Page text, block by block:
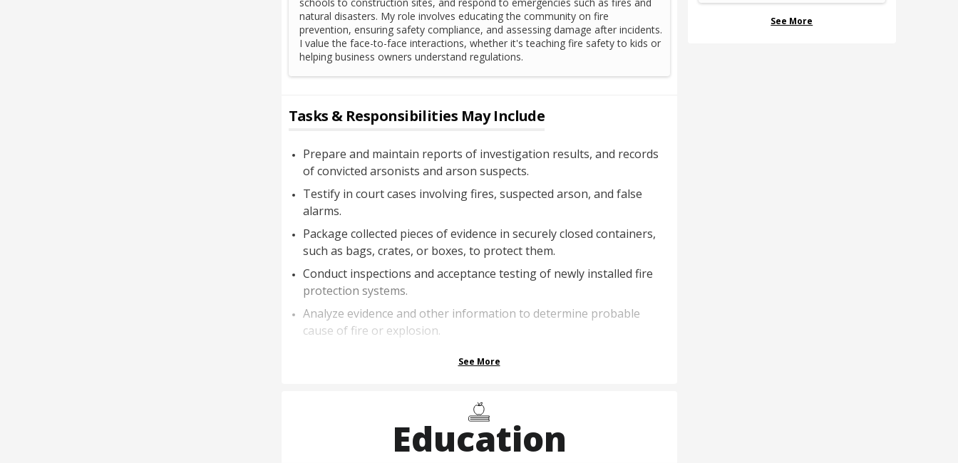
natural disasters. My role involves educating the community on fire
prevention, ensuring safety compliance, and assessing damage after incidents.
I value the face-to-face interactions, whether it's teaching fire safety to kids or
helping business owners understand regulations.
Tasks & Responsibilities May Include
Prepare and maintain reports of investigation results, and records
of convicted arsonists and arson suspects.
Testify in court cases involving fires, suspected arson, and false
alarms.
Package collected pieces of evidence in securely closed containers,
such as bags, crates, or boxes, to protect them.
Conduct inspections and acceptance testing of newly installed fire
protection systems.
Analyze evidence and other information to determine probable
cause of fire or explosion.
See More
Education
See More